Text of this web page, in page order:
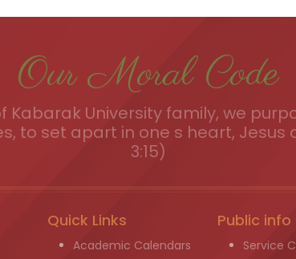
Our Moral Code
Kabarak University family, we
to set apart in one s heart, Jesus
3:15)
Quick Links
Academic Calendars
Public info
Service